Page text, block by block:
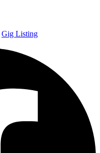
Gig Listing